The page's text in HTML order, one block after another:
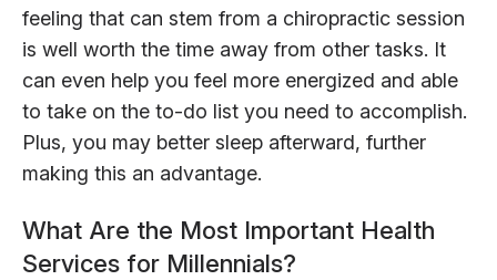
feeling that can stem from a chiropractic session
is well worth the time away from other tasks. It
can even help you feel more energized and able
to take on the to-do list you need to accomplish.
Plus, you may better sleep afterward, further
making this an advantage.
What Are the Most Important Health
Services for Millennials?